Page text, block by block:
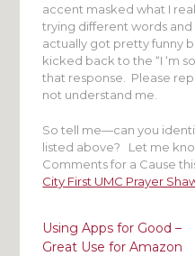
accent masked what I
trying different words
actually got pretty funny
kicked back to the “I ‘m
that response. Please
not understand me.
So tell me—can you
listed above? Let me
Comments for a Cause
City First UMC Prayer
Using Apps for Good –
Great Use for Amazon